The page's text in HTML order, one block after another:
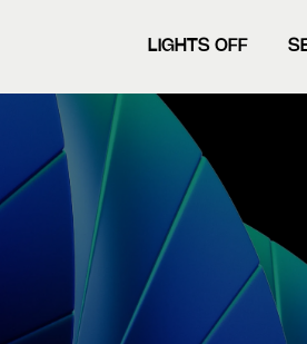
LIGHTS OFF